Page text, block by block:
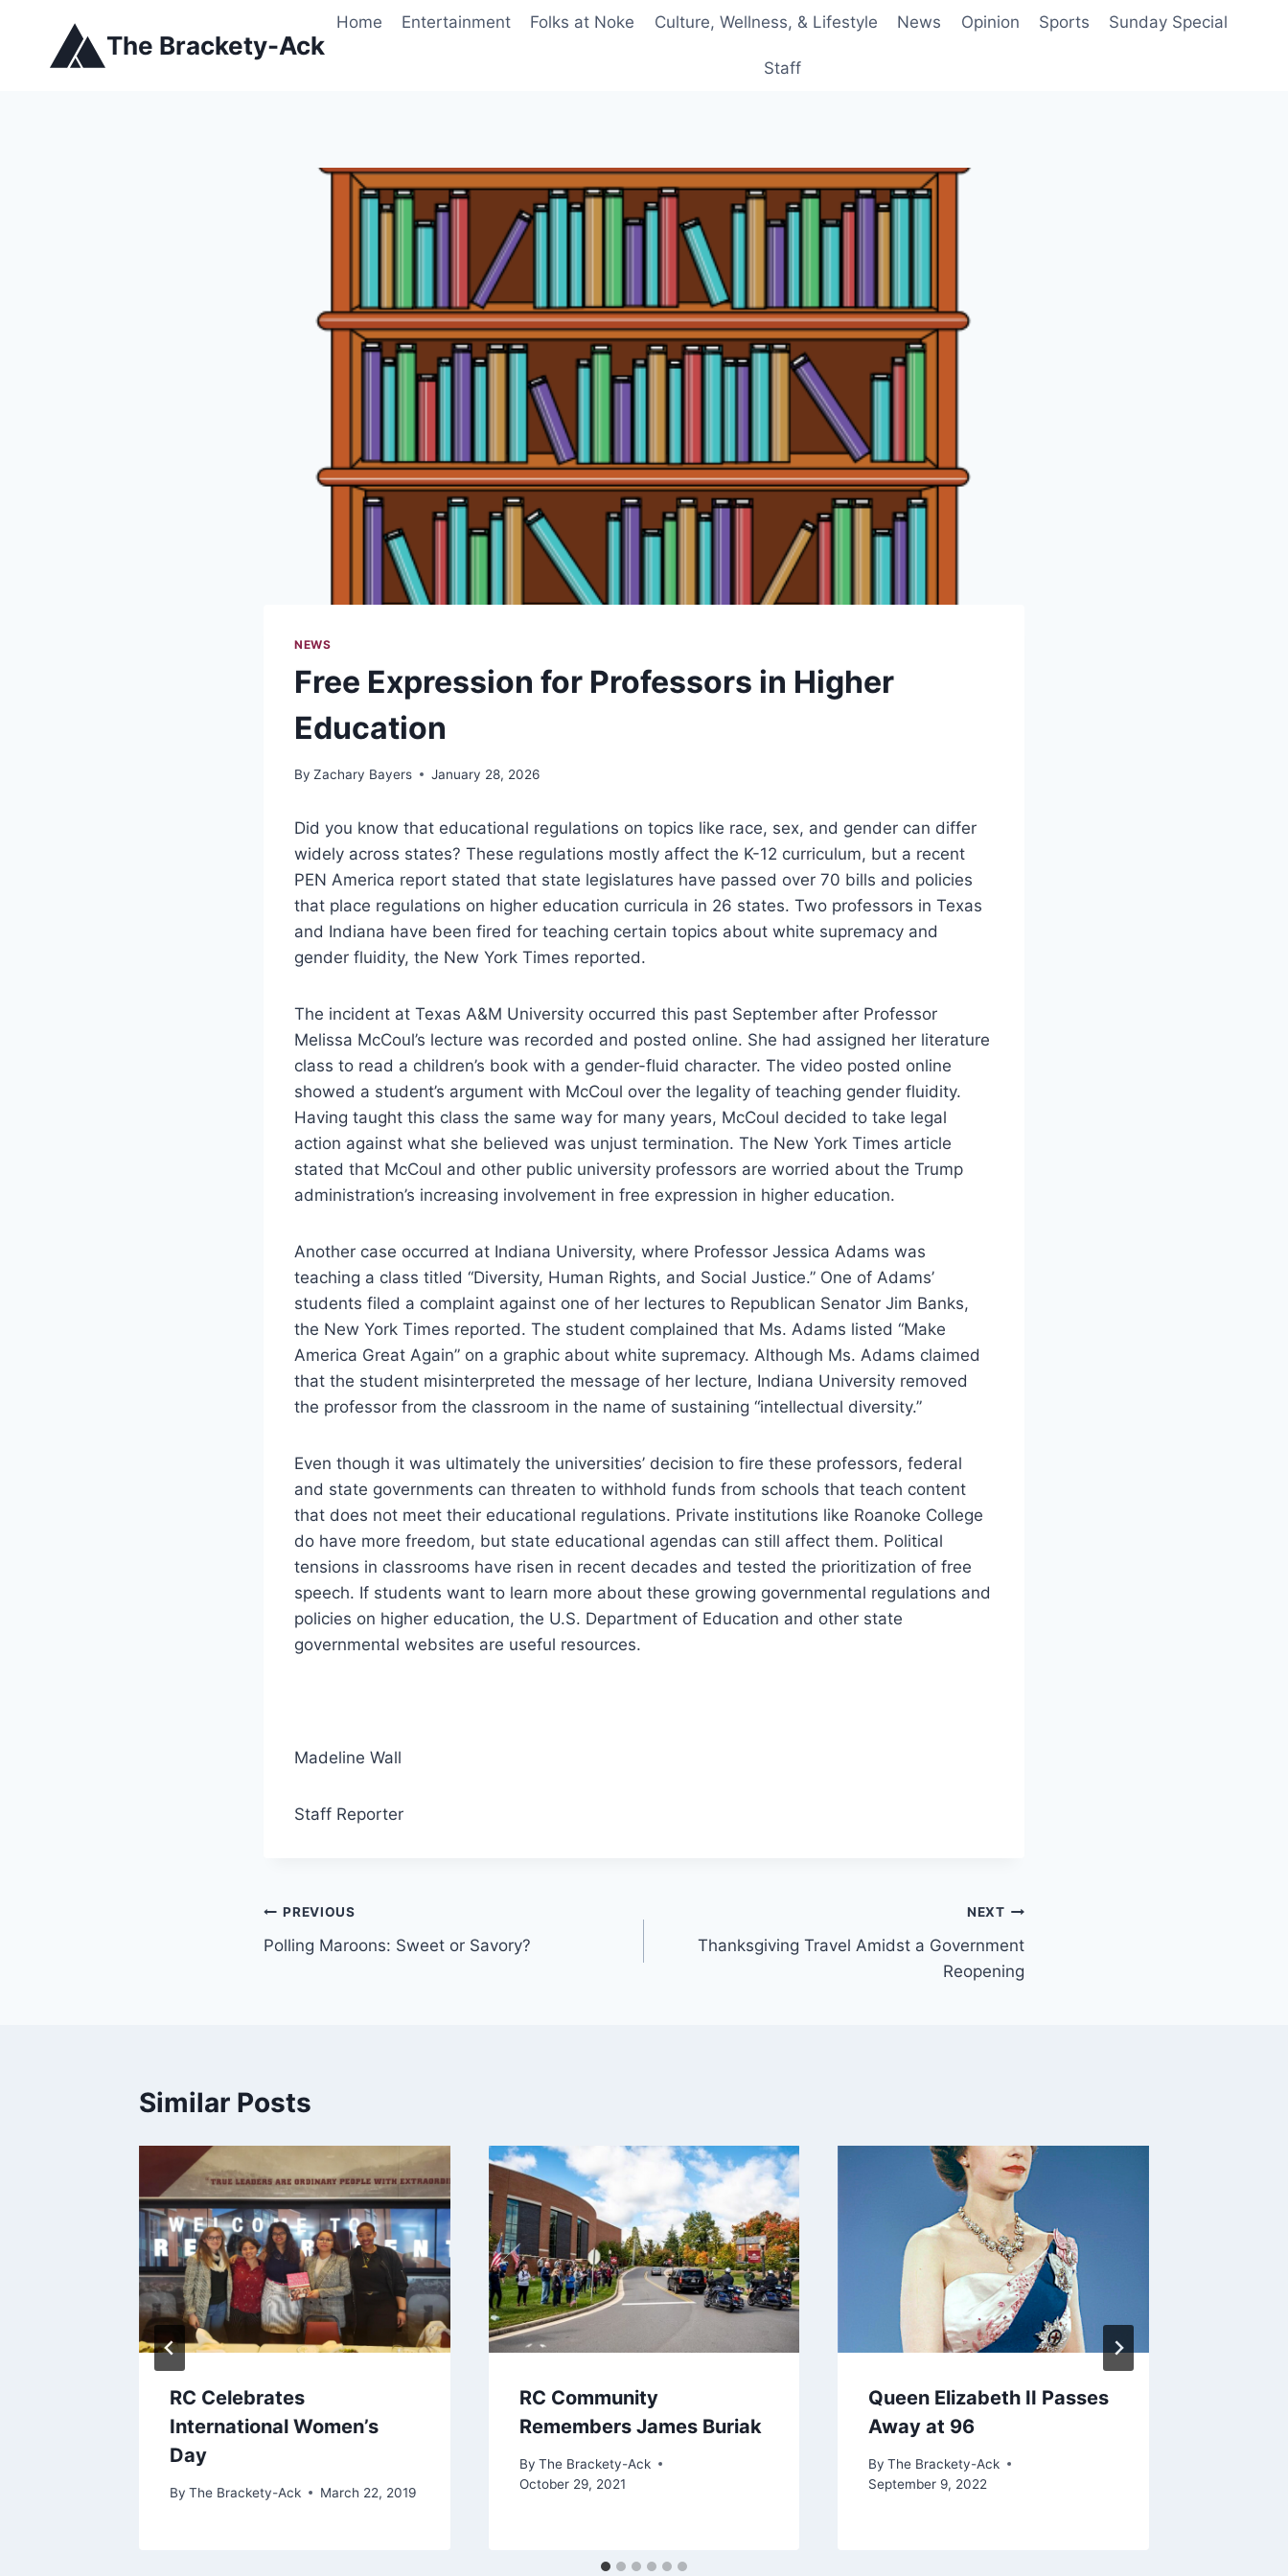
content
The Brackety-Ack
Home Entertainment Folks at Noke Culture, Wellness, & Lifestyle News Opinion Sports Sunday Special
Staff
NEWS
Free Expression for Professors in Higher
Education
By Zachary Bayers January 28, 2026
Did you know that educational regulations on topics like race, sex, and gender can differ
widely across states? These regulations mostly affect the K-12 curriculum, but a recent
PEN America report stated that state legislatures have passed over 70 bills and policies
that place regulations on higher education curricula in 26 states. Two professors in Texas
and Indiana have been fired for teaching certain topics about white supremacy and
gender fluidity, the New York Times reported.
The incident at Texas A&M University occurred this past September after Professor
Melissa McCoul’s lecture was recorded and posted online. She had assigned her literature
class to read a children’s book with a gender-fluid character. The video posted online
showed a student’s argument with McCoul over the legality of teaching gender fluidity.
Having taught this class the same way for many years, McCoul decided to take legal
action against what she believed was unjust termination. The New York Times article
stated that McCoul and other public university professors are worried about the Trump
administration’s increasing involvement in free expression in higher education.
Another case occurred at Indiana University, where Professor Jessica Adams was
teaching a class titled “Diversity, Human Rights, and Social Justice.” One of Adams’
students filed a complaint against one of her lectures to Republican Senator Jim Banks,
the New York Times reported. The student complained that Ms. Adams listed “Make
America Great Again” on a graphic about white supremacy. Although Ms. Adams claimed
that the student misinterpreted the message of her lecture, Indiana University removed
the professor from the classroom in the name of sustaining “intellectual diversity.”
Even though it was ultimately the universities’ decision to fire these professors, federal
and state governments can threaten to withhold funds from schools that teach content
that does not meet their educational regulations. Private institutions like Roanoke College
do have more freedom, but state educational agendas can still affect them. Political
tensions in classrooms have risen in recent decades and tested the prioritization of free
speech. If students want to learn more about these growing governmental regulations and
policies on higher education, the U.S. Department of Education and other state
governmental websites are useful resources.
Madeline Wall
Staff Reporter
Post
navigation
PREVIOUS
Polling Maroons: Sweet or Savory?
NEXT
Thanksgiving Travel Amidst a Government
Reopening
Similar Posts
RC Celebrates
International Women’s
Day
By The Brackety-Ack March 22, 2019
RC Community
Remembers James Buriak
By The Brackety-Ack
October 29, 2021
Queen Elizabeth II Passes
Away at 96
By The Brackety-Ack
September 9, 2022